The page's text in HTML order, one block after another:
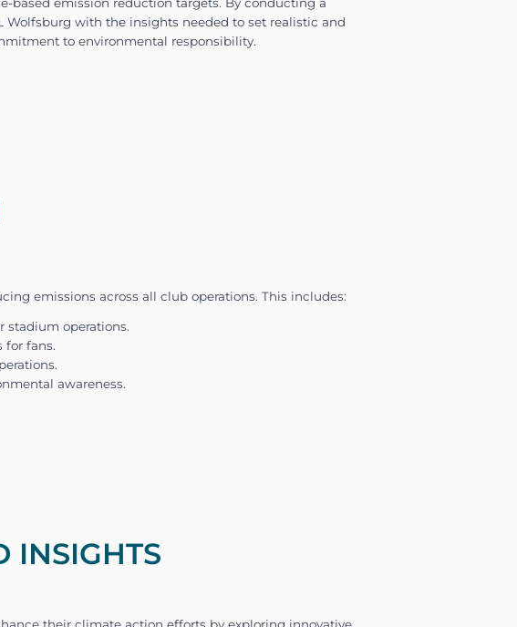
was to accurately measure and manage their carbon
INSIGHTS